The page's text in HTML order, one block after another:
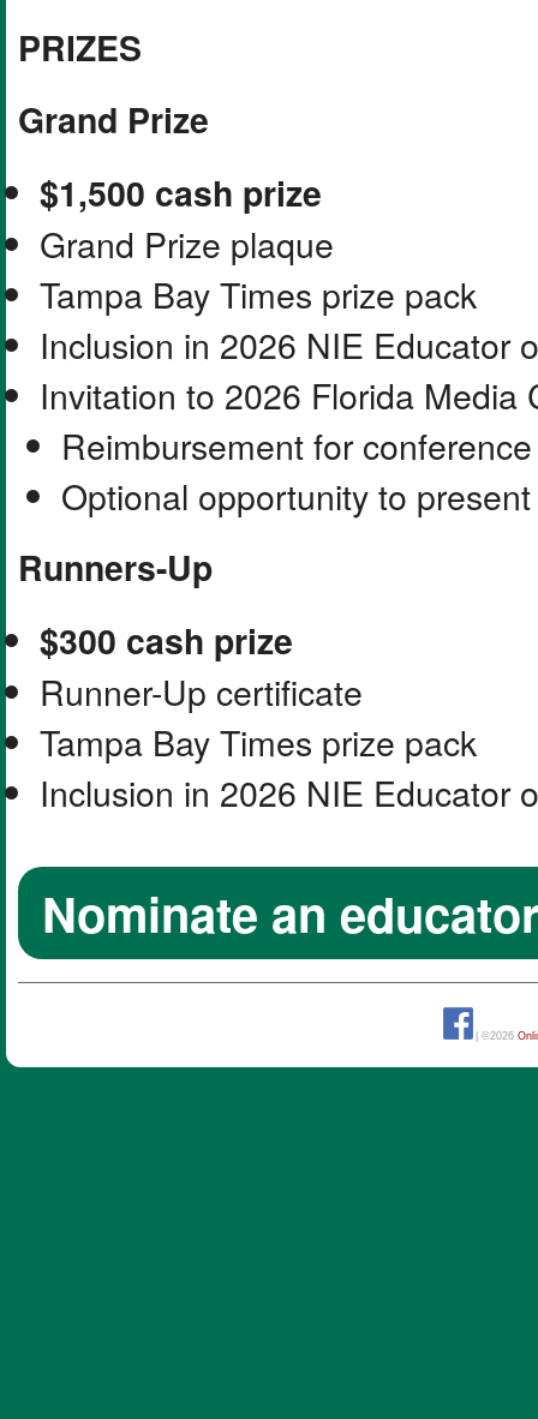
PRIZES
Grand Prize
$1,500 cash prize
Grand Prize plaque
Tampa Bay Times prize pack
Inclusion in 2026 NIE Educator
Invitation to 2026 Florida Media
Reimbursement for
Optional opportunity to
Runners-Up
$300 cash prize
Runner-Up certificate
Tampa Bay Times prize pack
Inclusion in 2026 NIE Educator
Nominate an
| ©2026